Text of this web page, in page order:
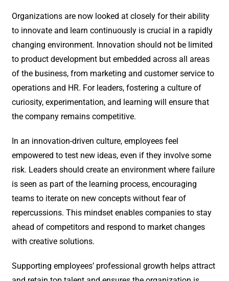
Organizations are now looked at closely for their ability
to innovate and learn continuously is crucial in a rapidly
changing environment. Innovation should not be limited
to product development but embedded across all areas
of the business, from marketing and customer service to
operations and HR. For leaders, fostering a culture of
curiosity, experimentation, and learning will ensure that
the company remains competitive.
In an innovation-driven culture, employees feel
empowered to test new ideas, even if they involve some
risk. Leaders should create an environment where failure
is seen as part of the learning process, encouraging
teams to iterate on new concepts without fear of
repercussions. This mindset enables companies to stay
ahead of competitors and respond to market changes
with creative solutions.
Supporting employees’ professional growth helps attract